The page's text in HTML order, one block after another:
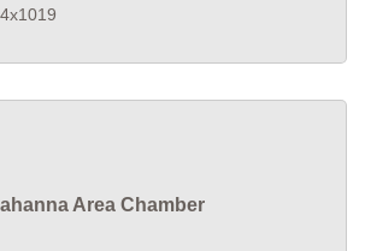
Area Chamber